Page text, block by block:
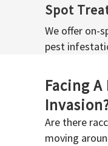
Spot
We offer on-
pest
Facing
Are there
moving